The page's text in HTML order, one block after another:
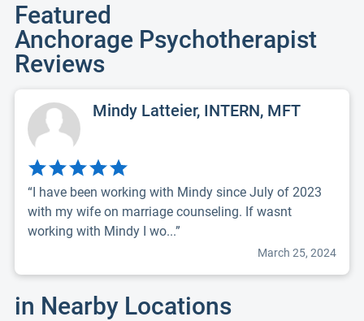
Featured
Anchorage Psychotherapist
Reviews
Mindy Latteier, INTERN, MFT
“I have been working with Mindy since July of 2023
with my wife on marriage counseling. If wasnt
working with Mindy I wo...”
March 25, 2024
in Nearby Locations